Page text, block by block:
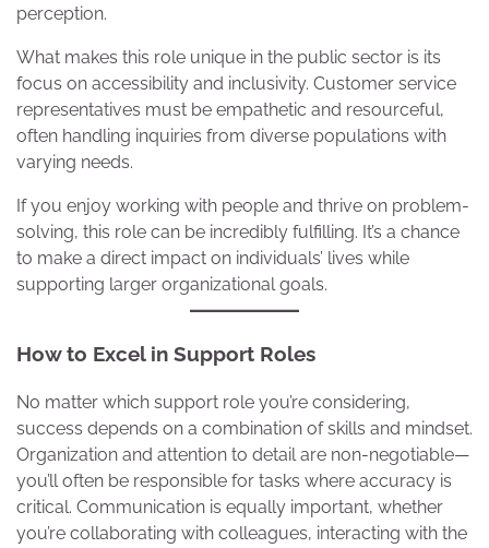
perception.
What makes this role unique in the public sector is its
focus on accessibility and inclusivity. Customer service
representatives must be empathetic and resourceful,
often handling inquiries from diverse populations with
varying needs.
If you enjoy working with people and thrive on problem-
solving, this role can be incredibly fulfilling. It’s a chance
to make a direct impact on individuals’ lives while
supporting larger organizational goals.
How to Excel in Support Roles
No matter which support role you’re considering,
success depends on a combination of skills and mindset.
Organization and attention to detail are non-negotiable—
you’ll often be responsible for tasks where accuracy is
critical. Communication is equally important, whether
you’re collaborating with colleagues, interacting with the